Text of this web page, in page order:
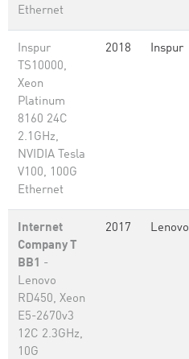
Ethernet
Inspur
TS10000,
Xeon
Platinum
8160 24C
2.1GHz,
NVIDIA Tesla
V100, 100G
Ethernet
2018 Inspur
Internet
Company T
BB1 -
Lenovo
RD450, Xeon
E5-2670v3
12C 2.3GHz,
10G
2017 Lenovo